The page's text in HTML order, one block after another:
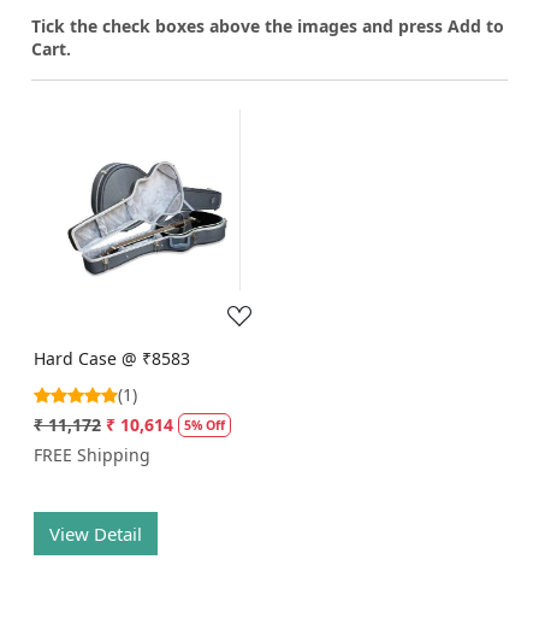
Tick the check boxes above the images and press Add to
Cart.
Loading...
Hard Case @ ₹8583
(1)
₹ 11,172 ₹ 10,614 5% Off
FREE Shipping
View Detail